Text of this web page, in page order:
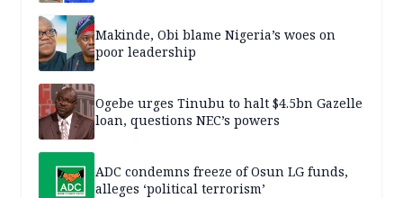
Makinde, Obi blame Nigeria’s woes on
poor leadership
Ogebe urges Tinubu to halt $4.5bn Gazelle
loan, questions NEC’s powers
ADC condemns freeze of Osun LG funds,
alleges ‘political terrorism’